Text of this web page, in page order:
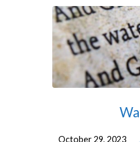
on
October 29, 2023